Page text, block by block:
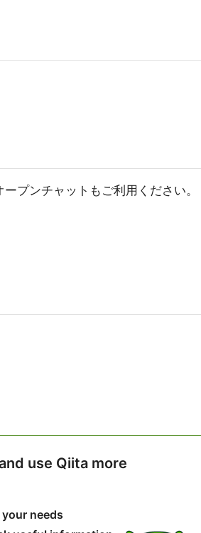
プンチャットもご利用ください。
use Qiita more
needs